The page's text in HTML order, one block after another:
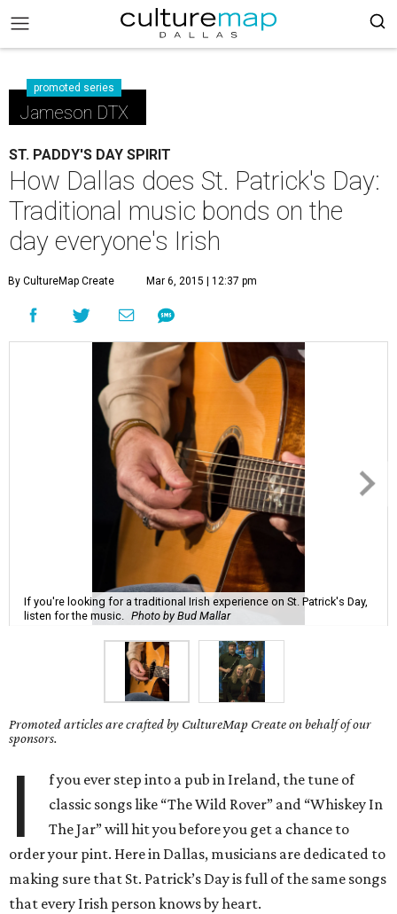
promoted series
Jameson DTX
ST. PADDY'S DAY SPIRIT
How Dallas does St. Patrick's Day:
Traditional music bonds on the
day everyone's Irish
By CultureMap Create Mar 6, 2015 | 12:37 pm
If you're looking for a traditional Irish experience on St. Patrick's Day,
listen for the music.
Photo by Bud Mallar
Promoted articles are crafted by CultureMap Create on behalf of our
sponsors.
I
f you ever step into a pub in Ireland, the tune of
classic songs like “The Wild Rover” and “Whiskey In
The Jar” will hit you before you get a chance to
order your pint. Here in Dallas, musicians are dedicated to
making sure that St. Patrick’s Day is full of the same songs
that every Irish person knows by heart.